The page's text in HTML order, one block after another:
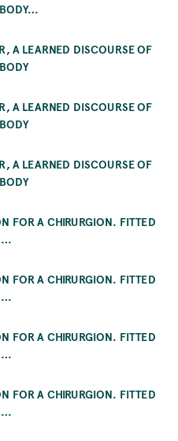
BODY…
A LEARNED DISCOURSE OF
A LEARNED DISCOURSE OF
A LEARNED DISCOURSE OF
FOR A CHIRURGION. FITTED
FOR A CHIRURGION. FITTED
FOR A CHIRURGION. FITTED
FOR A CHIRURGION. FITTED